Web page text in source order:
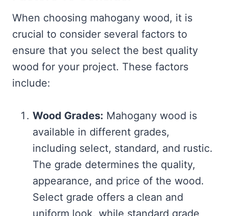
When choosing mahogany wood, it is
crucial to consider several factors to
ensure that you select the best quality
wood for your project. These factors
include:
Wood Grades: Mahogany wood is
available in different grades,
including select, standard, and rustic.
The grade determines the quality,
appearance, and price of the wood.
Select grade offers a clean and